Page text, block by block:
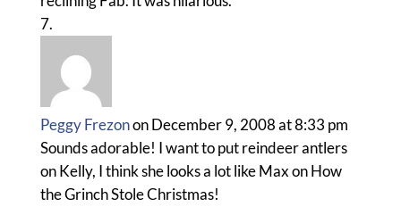
Peggy Frezonon December 9, 2008 at 8:33 pm
Sounds adorable! I want to put reindeer antlers
on Kelly, I think she looks a lot like Max on How
the Grinch Stole Christmas!